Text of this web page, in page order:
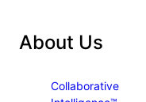
About Us
Collaborative